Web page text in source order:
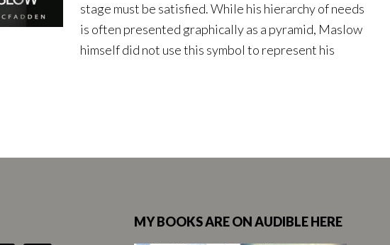
stage must be satisfied. While his hierarchy of needs
is often presented graphically as a pyramid, Maslow
himself did not use this symbol to represent his
MY BOOKS ARE ON AUDIBLE HERE